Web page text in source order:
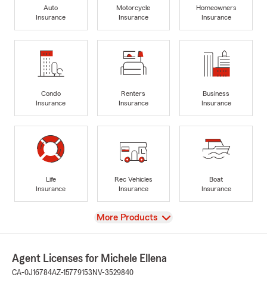
Auto
Insurance
Motorcycle
Insurance
Homeowners
Insurance
Condo
Insurance
Renters
Insurance
Business
Insurance
Life
Insurance
Rec Vehicles
Insurance
Boat
Insurance
View
More Products
Agent Licenses for Michele Ellena
CA-0J16784AZ-15779153 NV-3529840